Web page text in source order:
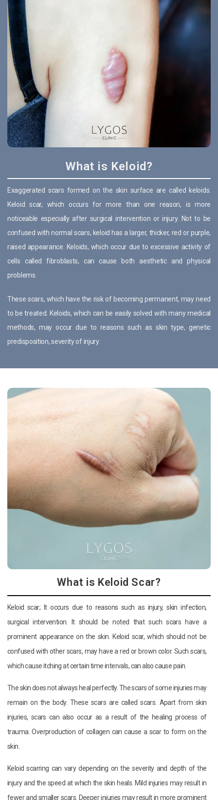
What is Keloid?
Exaggerated scars formed on the skin surface are called keloids.
Keloid scar, which occurs for more than one reason, is more
noticeable especially after surgical intervention or injury. Not to be
confused with normal scars, keloid has a larger, thicker, red or purple,
raised appearance. Keloids, which occur due to excessive activity of
cells called fibroblasts, can cause both aesthetic and physical
problems.
These scars, which have the risk of becoming permanent, may need
to be treated. Keloids, which can be easily solved with many medical
methods, may occur due to reasons such as skin type, genetic
predisposition, severity of injury.
What is Keloid Scar?
Keloid scar; It occurs due to reasons such as injury, skin infection,
surgical intervention. It should be noted that such scars have a
prominent appearance on the skin. Keloid scar, which should not be
confused with other scars, may have a red or brown color. Such scars,
which cause itching at certain time intervals, can also cause pain.
The skin does not always heal perfectly. The scars of some injuries may
remain on the body. These scars are called scars. Apart from skin
injuries, scars can also occur as a result of the healing process of
trauma. Overproduction of collagen can cause a scar to form on the
skin.
Keloid scarring can vary depending on the severity and depth of the
injury and the speed at which the skin heals. Mild injuries may result in
fewer and smaller scars. Deeper injuries may result in more prominent